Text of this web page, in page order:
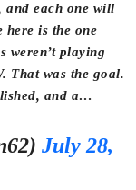
and each one will
here is the one
weren’t playing
That was the goal.
and a…
July 28,